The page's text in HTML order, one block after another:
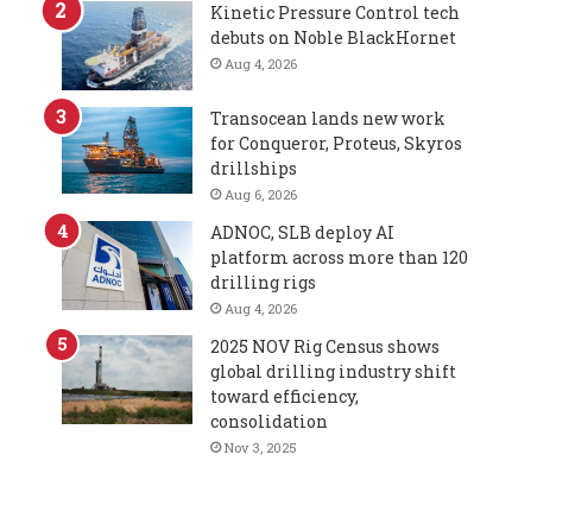
Kinetic Pressure Control tech
debuts on Noble BlackHornet
Aug 4, 2026
Transocean lands new work
for Conqueror, Proteus, Skyros
drillships
Aug 6, 2026
ADNOC, SLB deploy AI
platform across more than 120
drilling rigs
Aug 4, 2026
2025 NOV Rig Census shows
global drilling industry shift
toward efficiency,
consolidation
Nov 3, 2025